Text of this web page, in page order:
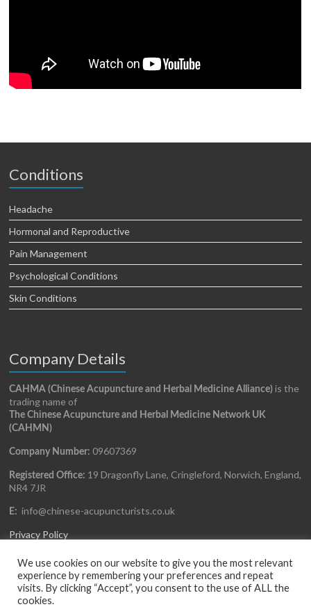
Conditions
Headache
Hormonal and Reproductive
Pain Management
Psychological Conditions
Skin Conditions
Company Details
CAHMA (Chinese Acupuncture and Herbal Medicine Alliance)is the
trading name of
The Chinese Acupuncture and Herbal Medicine Network UK
(CAHMN)
Company Number: 09607369
Registered Office: 19 Dragonfly Lane, Cringleford, Norwich, England,
NR4 7JR
E: info@chinese-acupuncturists.co.uk
Privacy Policy
We use cookies on our website to give you the most relevant
experience by remembering your preferences and repeat
visits. By clicking “Accept”, you consent to the use of ALL the
cookies.